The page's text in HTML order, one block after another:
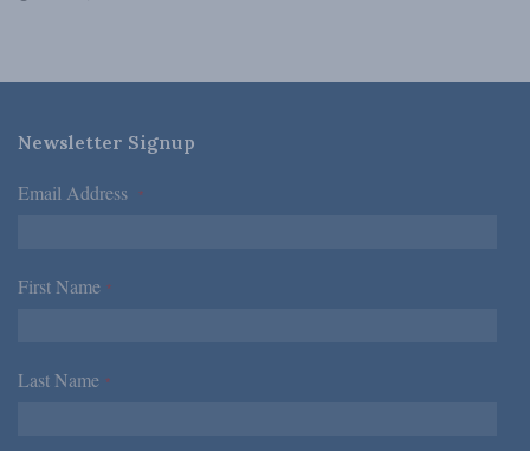
Newsletter Signup
Email Address *
First Name *
Last Name *